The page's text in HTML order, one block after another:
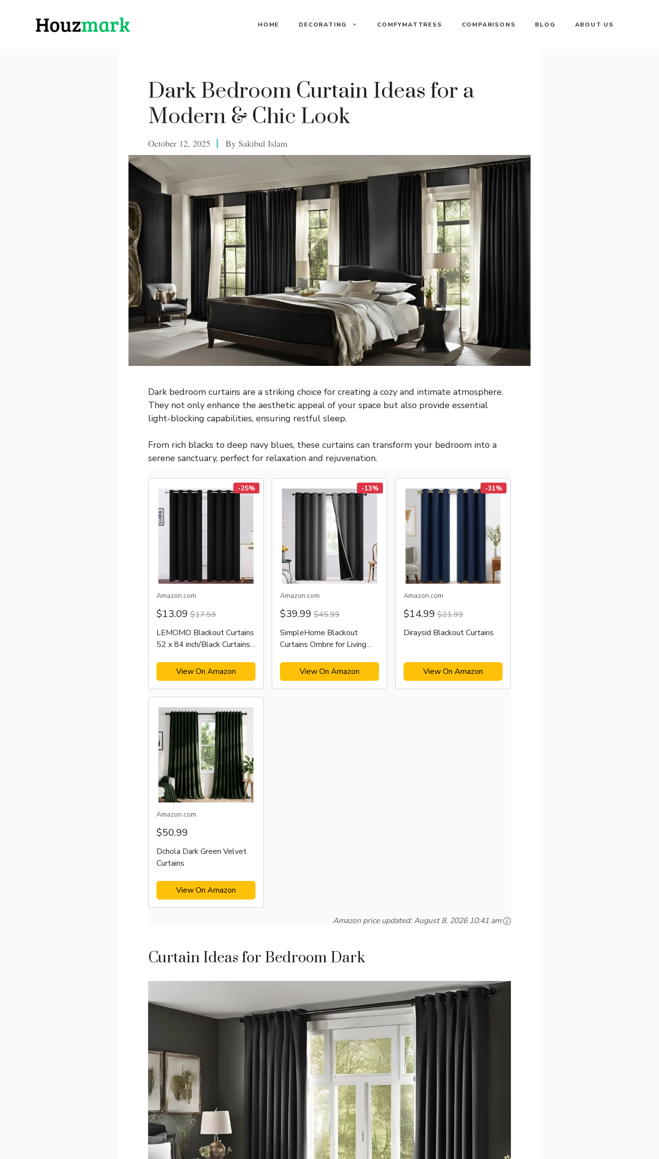
HOME DECORATING COMFYMATTRESS COMPARISONS BLOG ABOUT US
Dark Bedroom Curtain Ideas for a
Modern & Chic Look
October 12, 2025 By Sakibul Islam
Dark bedroom curtains are a striking choice for creating a cozy and intimate atmosphere.
They not only enhance the aesthetic appeal of your space but also provide essential
light-blocking capabilities, ensuring restful sleep.
From rich blacks to deep navy blues, these curtains can transform your bedroom into a
serene sanctuary, perfect for relaxation and rejuvenation.
-25%
Amazon.com
$13.09 $17.59
LEMOMO Blackout Curtains
52 x 84 inch/Black Curtains
View On Amazon
-13%
Amazon.com
$39.99 $45.99
SimpleHome Blackout
Curtains Ombre for Living
View On Amazon
-31%
Amazon.com
$14.99 $21.99
Diraysid Blackout Curtains
View On Amazon
Amazon.com
$50.99
Dchola Dark Green Velvet
Curtains
View On Amazon
Amazon price updated:August 8, 2026 10:41 am
Curtain Ideas for Bedroom Dark